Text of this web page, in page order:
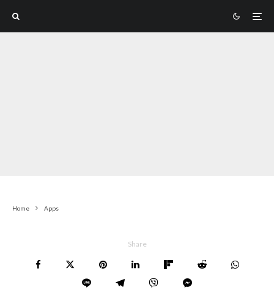
Home Apps
Share